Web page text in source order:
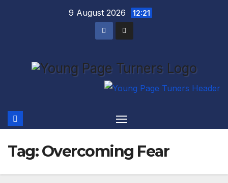
9 August 2026 12:21
Tag:Overcoming Fear